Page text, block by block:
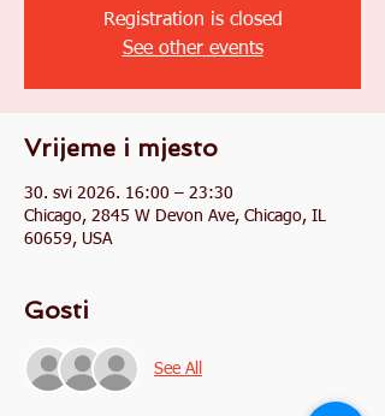
Registration is closed
See other events
Vrijeme i mjesto
30. svi 2026. 16:00 – 23:30
Chicago, 2845 W Devon Ave, Chicago, IL
60659, USA
Gosti
See All